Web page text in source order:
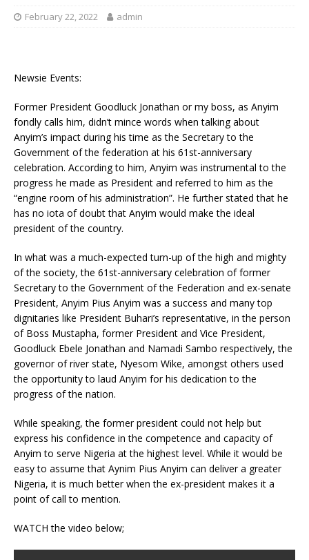
February 22, 2022 admin
Newsie Events:
Former President Goodluck Jonathan or my boss, as Anyim
fondly calls him, didn’t mince words when talking about
Anyim’s impact during his time as the Secretary to the
Government of the federation at his 61st-anniversary
celebration. According to him, Anyim was instrumental to the
progress he made as President and referred to him as the
“engine room of his administration”. He further stated that he
has no iota of doubt that Anyim would make the ideal
president of the country.
In what was a much-expected turn-up of the high and mighty
of the society, the 61st-anniversary celebration of former
Secretary to the Government of the Federation and ex-senate
President, Anyim Pius Anyim was a success and many top
dignitaries like President Buhari’s representative, in the person
of Boss Mustapha, former President and Vice President,
Goodluck Ebele Jonathan and Namadi Sambo respectively, the
governor of river state, Nyesom Wike, amongst others used
the opportunity to laud Anyim for his dedication to the
progress of the nation.
While speaking, the former president could not help but
express his confidence in the competence and capacity of
Anyim to serve Nigeria at the highest level. While it would be
easy to assume that Aynim Pius Anyim can deliver a greater
Nigeria, it is much better when the ex-president makes it a
point of call to mention.
WATCH the video below;